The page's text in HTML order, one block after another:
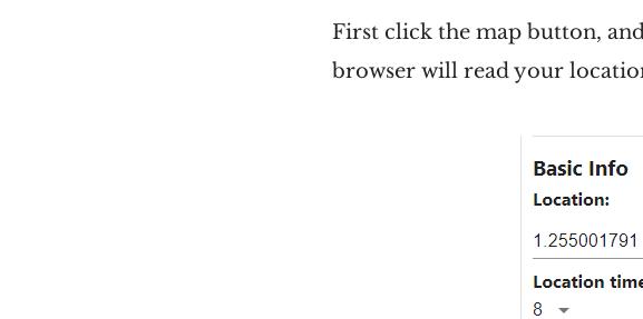
First click the map button,
browser will read your